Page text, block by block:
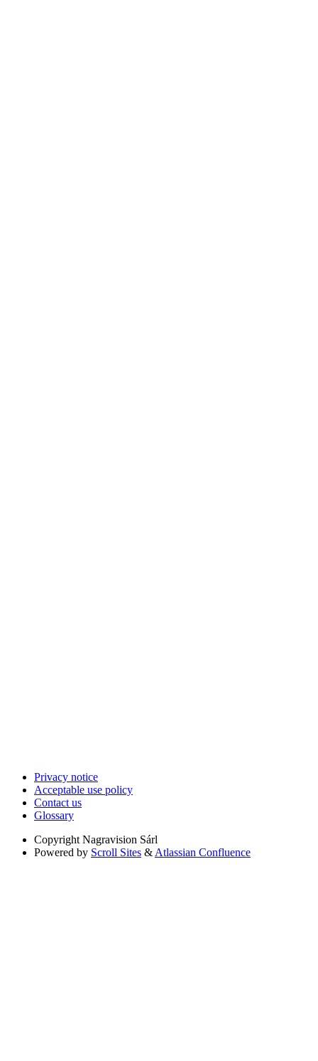
Privacy notice
Acceptable use policy
Contact us
Glossary
Copyright Nagravision Sárl
Powered by Scroll Sites & Atlassian Confluence